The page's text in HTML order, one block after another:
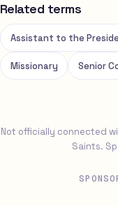
Related terms
Assistant to the
Missionary Senior
Not officially connected
Saints.